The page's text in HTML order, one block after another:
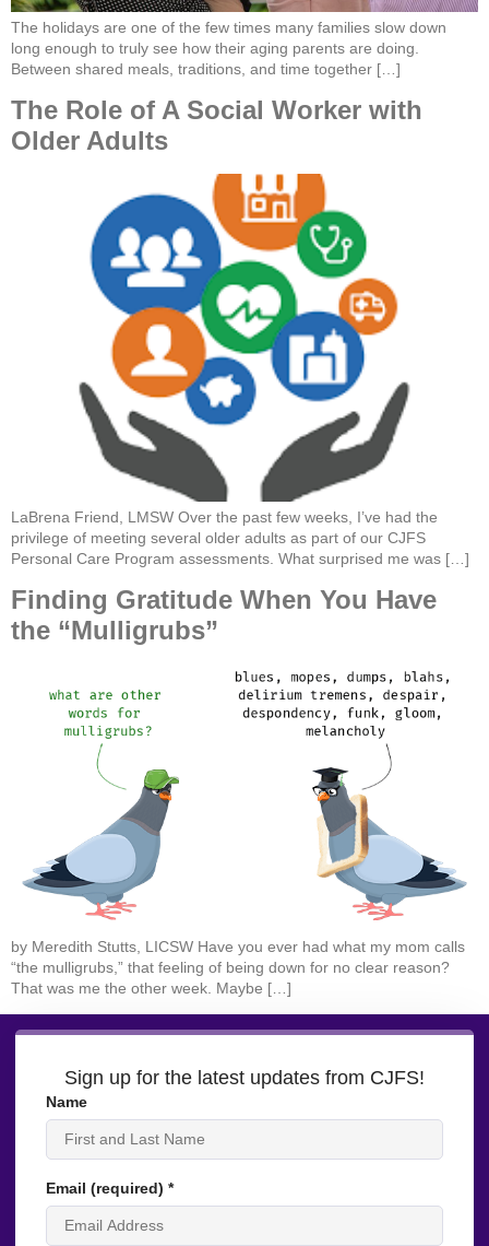
The holidays are one of the few times many families slow down
long enough to truly see how their aging parents are doing.
Between shared meals, traditions, and time together […]
The Role of A Social Worker with
Older Adults
LaBrena Friend, LMSW Over the past few weeks, I’ve had the
privilege of meeting several older adults as part of our CJFS
Personal Care Program assessments. What surprised me was […]
Finding Gratitude When You Have
the “Mulligrubs”
by Meredith Stutts, LICSW Have you ever had what my mom calls
“the mulligrubs,” that feeling of being down for no clear reason?
That was me the other week. Maybe […]
Sign up for the latest updates from CJFS!
Name
Email (required) *